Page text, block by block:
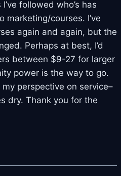
followed who’s has
marketing/courses. I’ve
again and again, but the
Perhaps at best, I’d
between $9-27 for larger
power is the way to go.
my perspective on service–
dry. Thank you for the